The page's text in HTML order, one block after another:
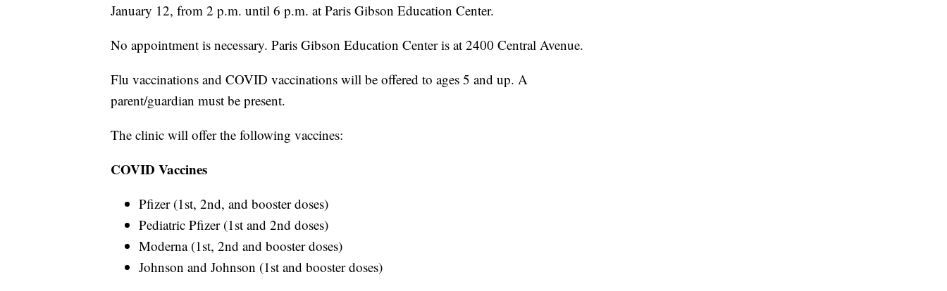
January 12, from 2 p.m. until 6 p.m. at Paris Gibson Education Center.
No appointment is necessary. Paris Gibson Education Center is at 2400 Central Avenue.
Flu vaccinations and COVID vaccinations will be offered to ages 5 and up. A
parent/guardian must be present.
The clinic will offer the following vaccines:
COVID Vaccines
Pfizer (1st, 2nd, and booster doses)
Pediatric Pfizer (1st and 2nd doses)
Moderna (1st, 2nd and booster doses)
Johnson and Johnson (1st and booster doses)